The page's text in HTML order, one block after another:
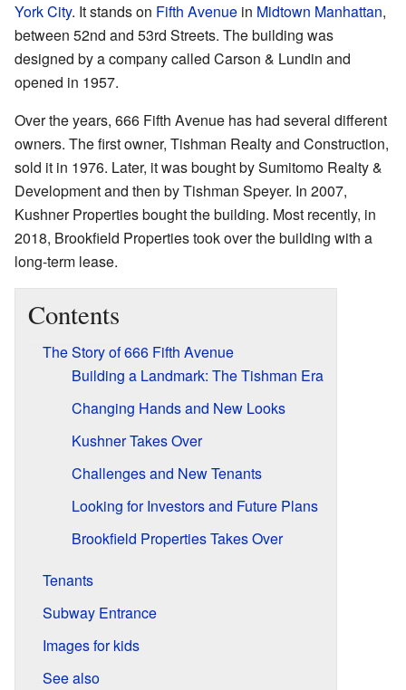
York City. It stands on Fifth Avenue in Midtown Manhattan,
between 52nd and 53rd Streets. The building was
designed by a company called Carson & Lundin and
opened in 1957.
Over the years, 666 Fifth Avenue has had several different
owners. The first owner, Tishman Realty and Construction,
sold it in 1976. Later, it was bought by Sumitomo Realty &
Development and then by Tishman Speyer. In 2007,
Kushner Properties bought the building. Most recently, in
2018, Brookfield Properties took over the building with a
long-term lease.
Contents
The Story of 666 Fifth Avenue
Building a Landmark: The Tishman Era
Changing Hands and New Looks
Kushner Takes Over
Challenges and New Tenants
Looking for Investors and Future Plans
Brookfield Properties Takes Over
Tenants
Subway Entrance
Images for kids
See also